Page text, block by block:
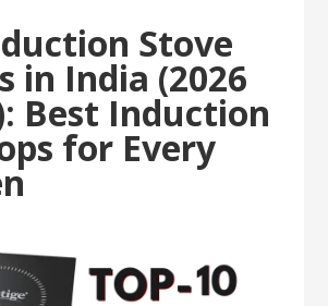
Stove
in India (2026
Best Induction
for Every